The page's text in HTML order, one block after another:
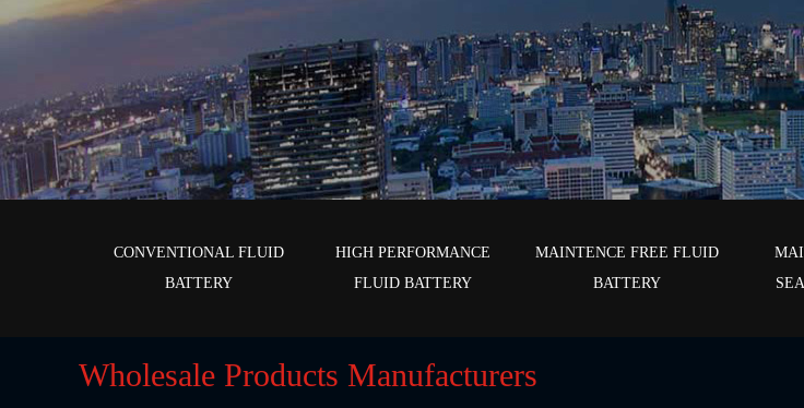
CONVENTIONAL FLUID
BATTERY
HIGH PERFORMANCE
FLUID BATTERY
MAINTENCE FREE FLUID
BATTERY
Wholesale Products Manufacturers